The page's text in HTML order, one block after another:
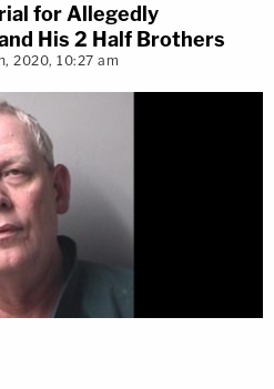
for Allegedly
His 2 Half Brothers
2020, 10:27 am